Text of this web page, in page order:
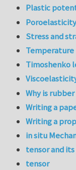
Plastic
Stress and
Temperature
Timoshenko
Why is
Writing a
Writing a
in situ
tensor and
tensor